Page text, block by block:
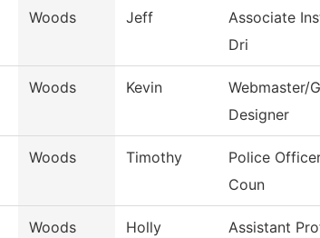
Woods Jeff
Associate
Dri
Woods Kevin
Webmaster/
Designer
Woods Timothy
Police
Coun
Woods Holly Assistant